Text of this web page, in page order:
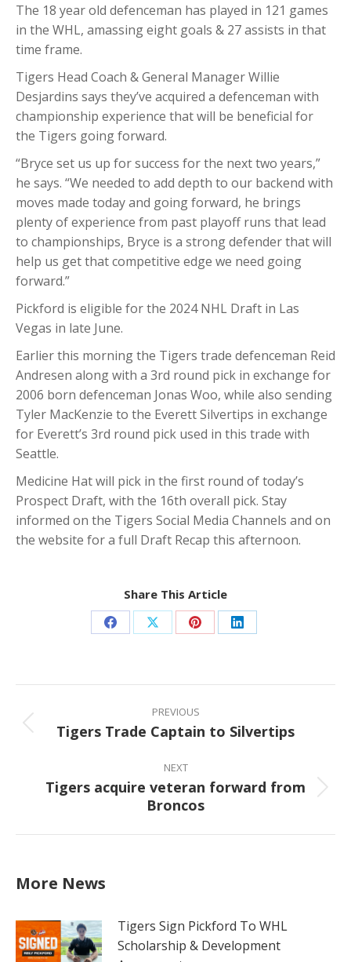
The 18 year old defenceman has played in 121 games
in the WHL, amassing eight goals & 27 assists in that
time frame.
Tigers Head Coach & General Manager Willie
Desjardins says they’ve acquired a defenceman with
championship experience that will be beneficial for
the Tigers going forward.
“Bryce set us up for success for the next two years,”
he says. “We needed to add depth to our backend with
moves made today and going forward, he brings
plenty of experience from past playoff runs that lead
to championships, Bryce is a strong defender that will
help us get that competitive edge we need going
forward.”
Pickford is eligible for the 2024 NHL Draft in Las
Vegas in late June.
Earlier this morning the Tigers trade defenceman Reid
Andresen along with a 3rd round pick in exchange for
2006 born defenceman Jonas Woo, while also sending
Tyler MacKenzie to the Everett Silvertips in exchange
for Everett’s 3rd round pick used in this trade with
Seattle.
Medicine Hat will pick in the first round of today’s
Prospect Draft, with the 16th overall pick. Stay
informed on the Tigers Social Media Channels and on
the website for a full Draft Recap this afternoon.
Share This Article
Share Share Share Share
Post
navigation
PREVIOUS
Previous
Tigers Trade Captain to Silvertips
NEXT
Next
post:
Tigers acquire veteran forward from
Broncos
More News
Tigers Sign Pickford To WHL
Scholarship & Development